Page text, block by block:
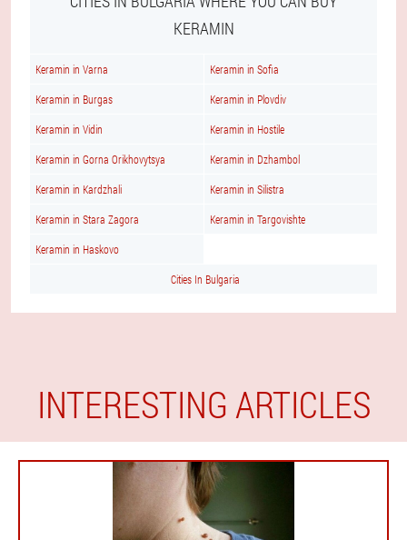
KERAMIN
Keramin in Varna Keramin in Sofia
Keramin in Burgas Keramin in Plovdiv
Keramin in Vidin Keramin in Hostile
Keramin in Gorna Orikhovytsya Keramin in Dzhambol
Keramin in Kardzhali Keramin in Silistra
Keramin in Stara Zagora Keramin in Targovishte
Keramin in Haskovo
Cities In Bulgaria
INTERESTING ARTICLES